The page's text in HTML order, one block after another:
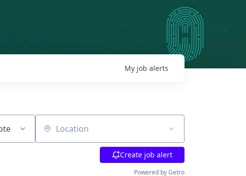
My job alerts
Location
Create job alert
Powered by Getro